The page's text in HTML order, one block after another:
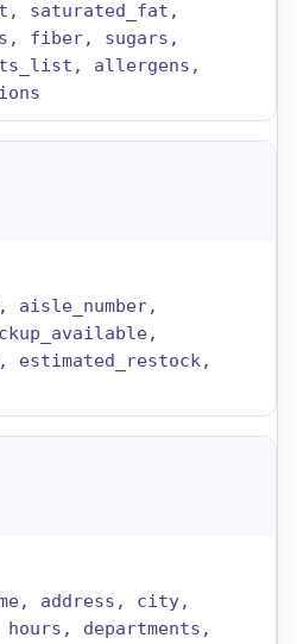
saturated_fat,
fiber, sugars,
allergens,
estimated_restock,
address, city,
departments,